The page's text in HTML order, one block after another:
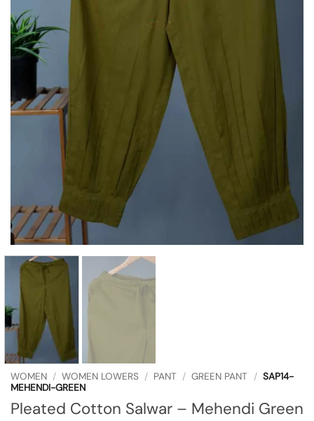
WOMEN / WOMEN LOWERS / PANT / GREEN PANT / SAP14-
MEHENDI-GREEN
Pleated Cotton Salwar – Mehendi Green